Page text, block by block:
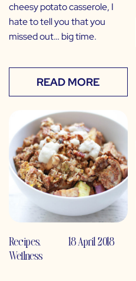
cheesy potato casserole, I
hate to tell you that you
missed out… big time.
READ MORE
Recipes,
Wellness
18 April 2018